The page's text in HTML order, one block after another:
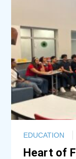
Heart of
EDUCATION